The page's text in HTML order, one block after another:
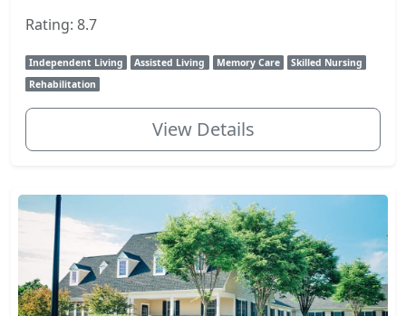
Rating: 8.7
Independent Living Assisted Living Memory Care
Skilled Nursing
Rehabilitation
View Details